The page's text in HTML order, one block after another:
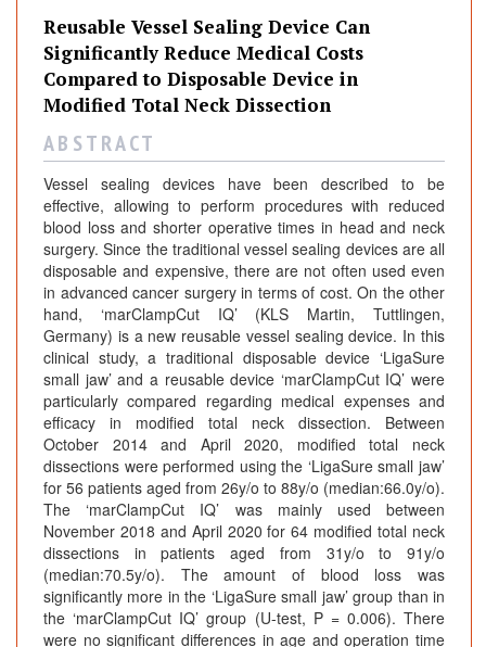
Reusable Vessel Sealing Device Can
Significantly Reduce Medical Costs
Compared to Disposable Device in
Modified Total Neck Dissection
A B S T R A C T
Vessel sealing devices have been described to be
effective, allowing to perform procedures with reduced
blood loss and shorter operative times in head and neck
surgery. Since the traditional vessel sealing devices are all
disposable and expensive, there are not often used even
in advanced cancer surgery in terms of cost. On the other
hand, ‘marClampCut IQ’ (KLS Martin, Tuttlingen,
Germany) is a new reusable vessel sealing device. In this
clinical study, a traditional disposable device ‘LigaSure
small jaw’ and a reusable device ‘marClampCut IQ’ were
particularly compared regarding medical expenses and
efficacy in modified total neck dissection. Between
October 2014 and April 2020, modified total neck
dissections were performed using the ‘LigaSure small jaw’
for 56 patients aged from 26y/o to 88y/o (median:66.0y/o).
The ‘marClampCut IQ’ was mainly used between
November 2018 and April 2020 for 64 modified total neck
dissections in patients aged from 31y/o to 91y/o
(median:70.5y/o). The amount of blood loss was
significantly more in the ‘LigaSure small jaw’ group than in
the ‘marClampCut IQ’ group (U-test, P = 0.006). There
were no significant differences in age and operation time